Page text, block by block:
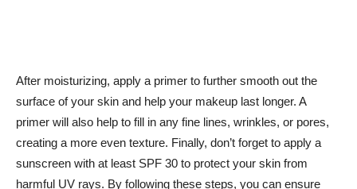
After moisturizing, apply a ⁢primer to‍ further⁣ smooth⁢ out the
surface of your skin ​and help your makeup last longer. A
primer will also help to fill⁣ in any‌ fine lines, wrinkles, ⁢or pores,
creating a‍ more⁢ even texture. Finally, don’t forget to apply a
sunscreen ⁤with at ⁢least SPF 30 to protect your skin from
harmful UV rays.⁣ By‌ following these steps, ​you‌ can ​ensure